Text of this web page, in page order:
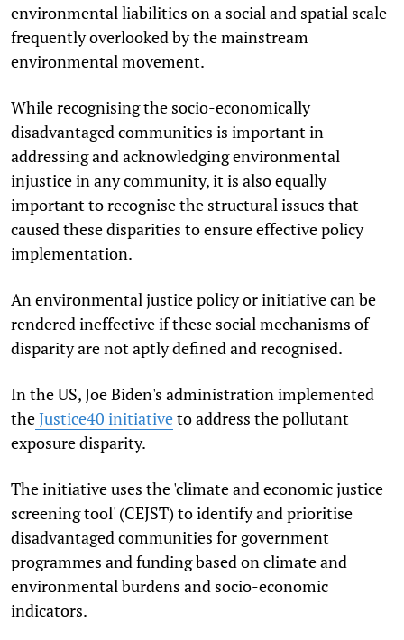
environmental liabilities on a social and spatial scale
frequently overlooked by the mainstream
environmental movement.
While recognising the socio-economically
disadvantaged communities is important in
addressing and acknowledging environmental
injustice in any community, it is also equally
important to recognise the structural issues that
caused these disparities to ensure effective policy
implementation.
An environmental justice policy or initiative can be
rendered ineffective if these social mechanisms of
disparity are not aptly defined and recognised.
In the US, Joe Biden's administration implemented
theJustice40 initiativeto address the pollutant
exposure disparity.
The initiative uses the 'climate and economic justice
screening tool' (CEJST) to identify and prioritise
disadvantaged communities for government
programmes and funding based on climate and
environmental burdens and socio-economic
indicators.